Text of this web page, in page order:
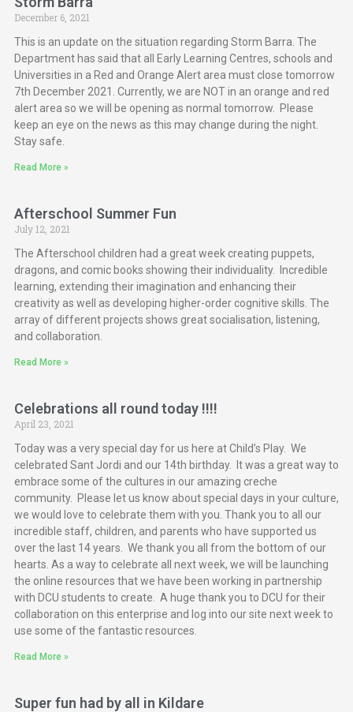
December 6, 2021
This is an update on the situation regarding Storm Barra. The
Department has said that all Early Learning Centres, schools and
Universities in a Red and Orange Alert area must close tomorrow
7th December 2021. Currently, we are NOT in an orange and red
alert area so we will be opening as normal tomorrow. Please
keep an eye on the news as this may change during the night.
Stay safe.
Read More »
Afterschool Summer Fun
July 12, 2021
The Afterschool children had a great week creating puppets,
dragons, and comic books showing their individuality. Incredible
learning, extending their imagination and enhancing their
creativity as well as developing higher-order cognitive skills. The
array of different projects shows great socialisation, listening,
and collaboration.
Read More »
Celebrations all round today !!!!
April 23, 2021
Today was a very special day for us here at Child’s Play. We
celebrated Sant Jordi and our 14th birthday. It was a great way to
embrace some of the cultures in our amazing creche
community. Please let us know about special days in your culture,
we would love to celebrate them with you. Thank you to all our
incredible staff, children, and parents who have supported us
over the last 14 years. We thank you all from the bottom of our
hearts. As a way to celebrate all next week, we will be launching
the online resources that we have been working in partnership
with DCU students to create. A huge thank you to DCU for their
collaboration on this enterprise and log into our site next week to
use some of the fantastic resources.
Read More »
Super fun had by all in Kildare